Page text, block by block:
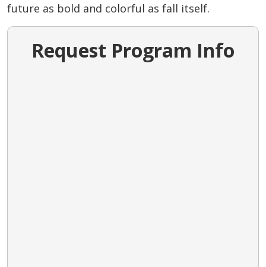
future as bold and colorful as fall itself.
Request Program Info